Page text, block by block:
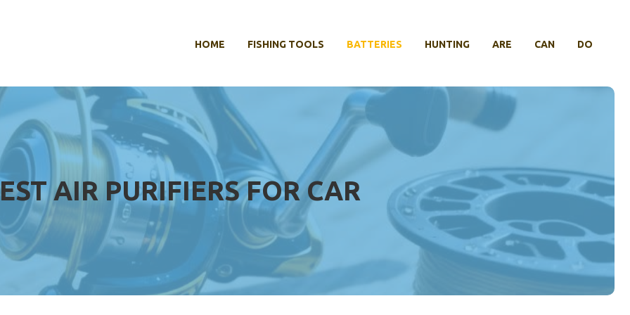
HOME FISHING TOOLS BATTERIES HUNTING ARE CAN DO
AIR PURIFIERS FOR CAR